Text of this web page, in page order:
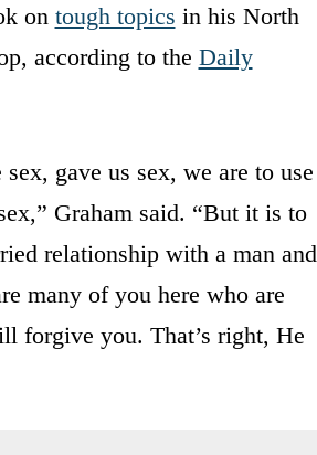
on tough topics in his North
according to the Daily
sex, gave us sex, we are to use
Graham said. “But it is to
relationship with a man and
many of you here who are
forgive you. That’s right, He